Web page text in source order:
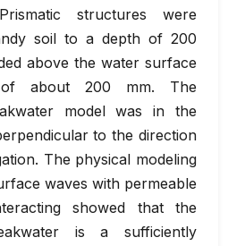
structures were
soil to a depth of 200
above the water surface
about 200 mm. The
model was in the
to the direction
The physical modeling
waves with permeable
showed that the
is a sufficiently